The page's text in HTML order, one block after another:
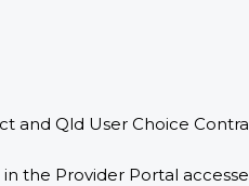
and Qld User Choice
Provider Portal